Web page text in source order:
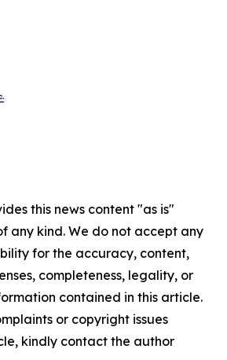
this news content "as is"
any kind. We do not accept any
for the accuracy, content,
completeness, legality, or
contained in this article.
or copyright issues
kindly contact the author